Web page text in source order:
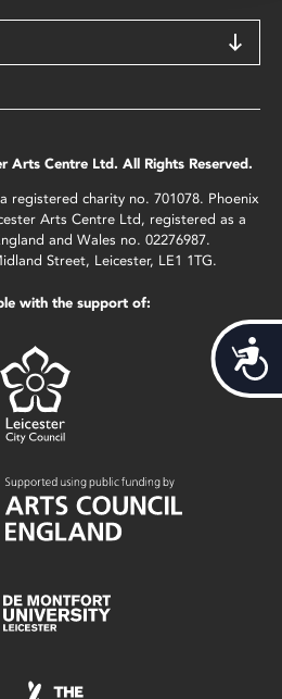
Arts Centre Ltd. All Rights Reserved.
registered charity no. 701078. Phoenix
Arts Centre Ltd, registered as a
and Wales no. 02276987.
Street, Leicester, LE1 1TG.
with the support of: